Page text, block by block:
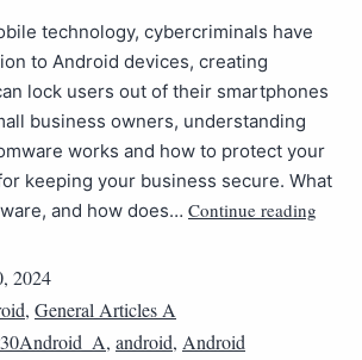
technology, cybercriminals have
to Android devices, creating
lock users out of their smartphones
business owners, understanding
works and how to protect your
keeping your business secure. What
and how does… Continue reading
2024
, General Articles A
, android, Android